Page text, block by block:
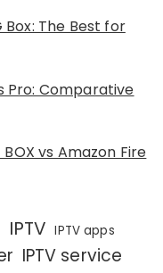
Box: The Best for
Pro: Comparative
vs Amazon Fire
IPTV IPTV apps
IPTV service